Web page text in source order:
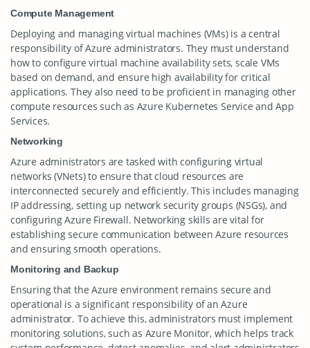
Compute Management
Deploying and managing virtual machines (VMs) is a central
responsibility of Azure administrators. They must understand
how to configure virtual machine availability sets, scale VMs
based on demand, and ensure high availability for critical
applications. They also need to be proficient in managing other
compute resources such as Azure Kubernetes Service and App
Services.
Networking
Azure administrators are tasked with configuring virtual
networks (VNets) to ensure that cloud resources are
interconnected securely and efficiently. This includes managing
IP addressing, setting up network security groups (NSGs), and
configuring Azure Firewall. Networking skills are vital for
establishing secure communication between Azure resources
and ensuring smooth operations.
Monitoring and Backup
Ensuring that the Azure environment remains secure and
operational is a significant responsibility of an Azure
administrator. To achieve this, administrators must implement
monitoring solutions, such as Azure Monitor, which helps track